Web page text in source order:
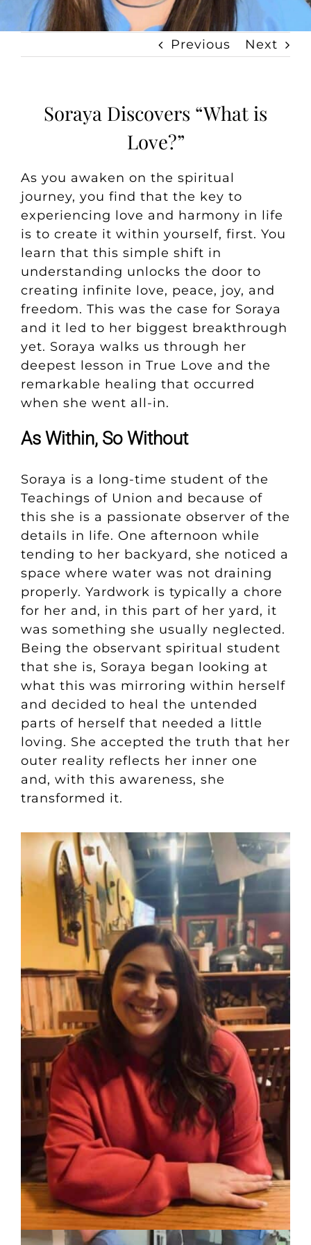
Previous Next
Soraya Discovers “What is
Love?”
As you awaken on the spiritual
journey, you find that the key to
experiencing love and harmony in life
is to create it within yourself, first. You
learn that this simple shift in
understanding unlocks the door to
creating infinite love, peace, joy, and
freedom. This was the case for Soraya
and it led to her biggest breakthrough
yet. Soraya walks us through her
deepest lesson in True Love and the
remarkable healing that occurred
when she went all-in.
As Within, So Without
Soraya is a long-time student of the
Teachings of Union and because of
this she is a passionate observer of the
details in life. One afternoon while
tending to her backyard, she noticed a
space where water was not draining
properly. Yardwork is typically a chore
for her and, in this part of her yard, it
was something she usually neglected.
Being the observant spiritual student
that she is, Soraya began looking at
what this was mirroring within herself
and decided to heal the untended
parts of herself that needed a little
loving. She accepted the truth that her
outer reality reflects her inner one
and, with this awareness, she
transformed it.